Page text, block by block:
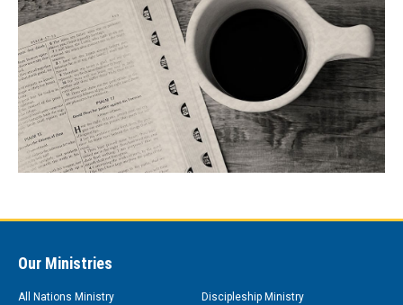
Our Ministries
All Nations Ministry
Discipleship Ministry